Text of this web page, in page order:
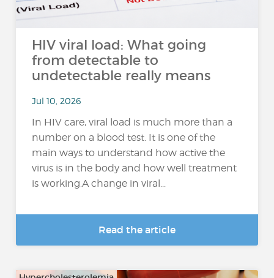
HIV viral load: What going
from detectable to
undetectable really means
Jul 10, 2026
In HIV care, viral load is much more than a
number on a blood test. It is one of the
main ways to understand how active the
virus is in the body and how well treatment
is working.A change in viral...
Read the article